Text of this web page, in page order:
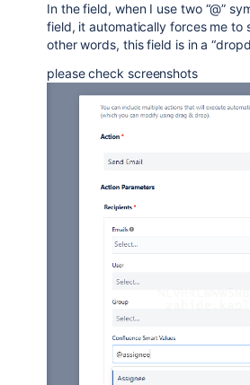
In the field, when I use two “@”
field, it automatically forces me to
other words, this field is in a
please check screenshots